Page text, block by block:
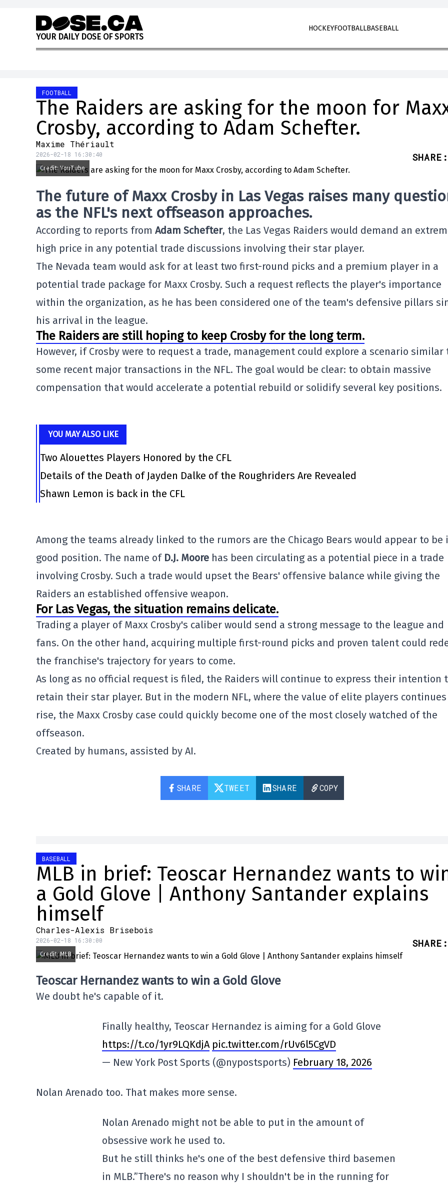
Skip to content
YOUR DAILY DOSE OF SPORTS
HOCKEYFOOTBALLBASEBALL
FOOTBALL
The Raiders are asking for the moon for
Crosby, according to Adam Schefter.
Maxime Thériault
2026-02-18 16:30:40 SHARE :
Credit: YouTube
The future ofMaxx Crosbyin Las Vegas raises many
as the NFL's next offseason approaches.
According to reports from Adam Schefter, the Las Vegas Raiders would demand an
high price in any potential trade discussions involving their star player.
The Nevada team would ask for at least two first-round picks and a premium player in a
potential trade package for Maxx Crosby. Such a request reflects the player's importance
within the organization, as he has been considered one of the team's defensive pillars
his arrival in the league.
The Raiders are still hoping to keep Crosby for the long term.
However, if Crosby were to request a trade, management could explore a scenario similar
some recent major transactions in the NFL. The goal would be clear: to obtain massive
compensation that would accelerate a potential rebuild or solidify several key positions.
YOU MAY ALSO LIKE
Two Alouettes Players Honored by the CFL
Details of the Death of Jayden Dalke of the Roughriders Are Revealed
Shawn Lemon is back in the CFL
Among the teams already linked to the rumors are the Chicago Bears would appear to be
good position. The name of D.J. Moore has been circulating as a potential piece in a trade
involving Crosby. Such a trade would upset the Bears' offensive balance while giving the
Raiders an established offensive weapon.
For Las Vegas, the situation remains delicate.
Trading a player of Maxx Crosby's caliber would send a strong message to the league and
fans. On the other hand, acquiring multiple first-round picks and proven talent could
the franchise's trajectory for years to come.
As long as no official request is filed, the Raiders will continue to express their intention
retain their star player. But in the modern NFL, where the value of elite players
rise, the Maxx Crosby case could quickly become one of the most closely watched of the
offseason.
Created by humans, assisted by AI.
SHARE TWEET SHARE COPY
BASEBALL
MLB in brief: Teoscar Hernandez wants to
a Gold Glove | Anthony Santander explains
himself
Charles-Alexis Brisebois
2026-02-18 16:30:00 SHARE :
Credit: MLB
Teoscar Hernandez wants to win a Gold Glove
We doubt he's capable of it.
Finally healthy, Teoscar Hernandez is aiming for a Gold Glove
https://t.co/1yr9LQKdjA pic.twitter.com/rUv6l5CgVD
— New York Post Sports (@nypostsports) February 18, 2026
Nolan Arenado too. That makes more sense.
Nolan Arenado might not be able to put in the amount of
obsessive work he used to.
But he still thinks he's one of the best defensive third basemen
in MLB.”There's no reason why I shouldn't be in the running for